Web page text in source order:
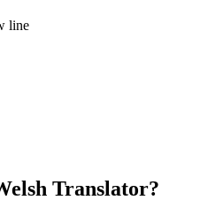
line
Translator?